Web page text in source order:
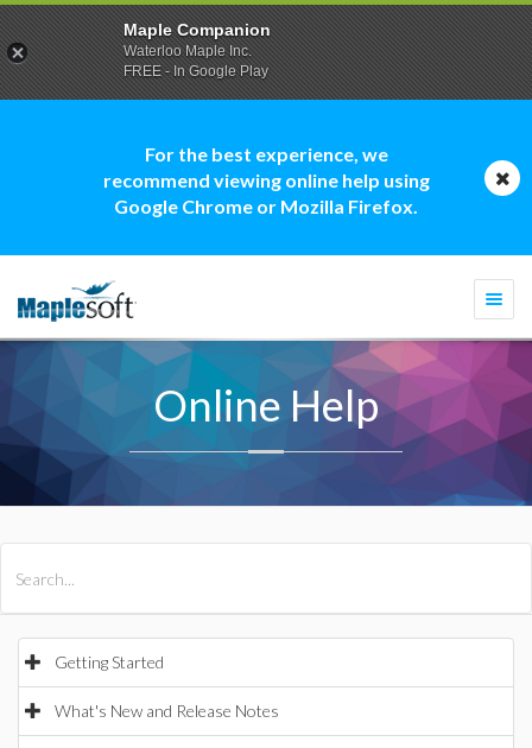
For the best experience, we
recommend viewing online help using
Google Chrome or Mozilla Firefox.
Online Help
Getting Started
What's New and Release Notes
Maple Companion
Waterloo Maple Inc.
FREE - In Google Play